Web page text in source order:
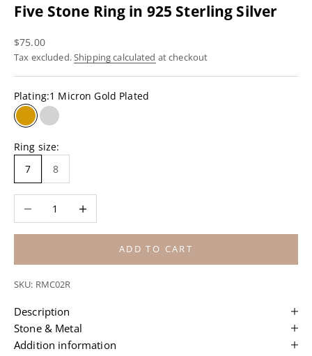
Five Stone Ring in 925 Sterling Silver
Sale price
$75.00
Tax excluded.Shipping calculated at checkout
Plating:1 Micron Gold Plated
1 Micron Gold Plated
Rhodium Plating
Ring size:
7
8
Decrease quantityIncrease quantity
ADD TO CART
SKU: RMC02R
Description
Stone & Metal
Addition information